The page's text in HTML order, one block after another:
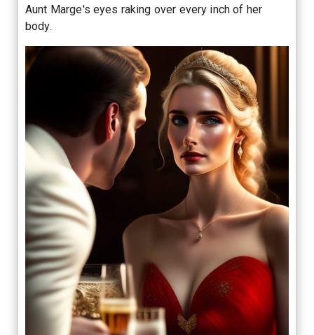
Aunt Marge's eyes raking over every inch of her
body.